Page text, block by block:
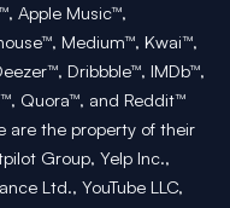
Apple Music™,
Medium™, Kwai™,
Dribbble™, IMDb™,
Quora™, and Reddit™
are the property of their
Group, Yelp Inc.,
Ltd., YouTube LLC,